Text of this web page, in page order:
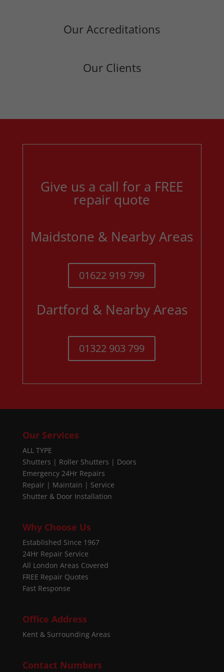
Our Accreditations
Our Clients
Give us a call for a FREE
repair quote
Maidstone & Nearby Areas
01622 919 799
Dartford & Nearby Areas
01322 903 799
Our Services
ALL TYPE
Shutters | Roller Shutters | Doors
Emergency 24Hr Repairs
Repair | Maintain | Service
Shutter & Door Installation
Why Choose Us
Established Since 1967
24Hr Repair Service
All London Areas Covered
FREE Repair Quotes
Fast Response
Office Address
Kent & Surrounding Areas
Contact Numbers